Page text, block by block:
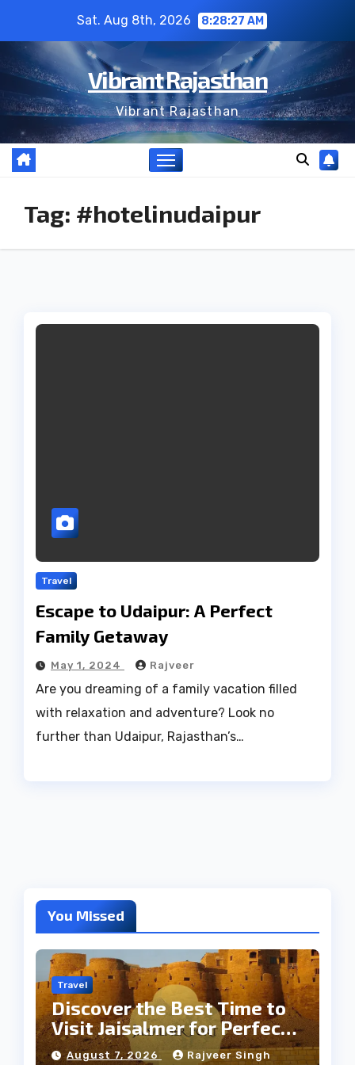
content
Sat. Aug 8th, 2026 8:28:27 AM
Vibrant Rajasthan
Vibrant Rajasthan
Tag: #hotelinudaipur
Travel
Escape to Udaipur: A Perfect
Family Getaway
May 1, 2024 Rajveer
Are you dreaming of a family vacation filled
with relaxation and adventure? Look no
further than Udaipur, Rajasthan’s…
You Missed
Travel
Discover the Best Time to
Visit Jaisalmer for Perfect
Weather
August 7, 2026 Rajveer Singh